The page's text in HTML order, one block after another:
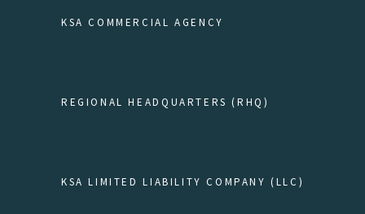
KSA COMMERCIAL AGENCY
REGIONAL HEADQUARTERS (RHQ)
KSA LIMITED LIABILITY COMPANY (LLC)